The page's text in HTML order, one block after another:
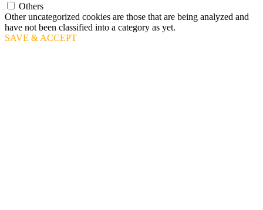
Others
Other uncategorized cookies are those that are being analyzed and
have not been classified into a category as yet.
SAVE & ACCEPT